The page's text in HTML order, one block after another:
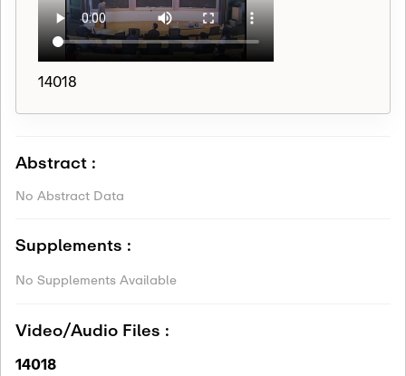
14018
Abstract :
No Abstract Data
Supplements :
No Supplements Available
Video/Audio Files :
14018